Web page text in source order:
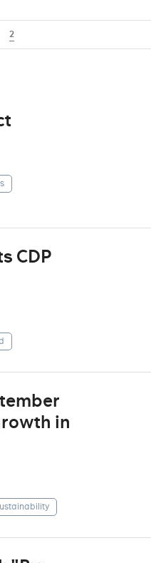
2
CDP
in